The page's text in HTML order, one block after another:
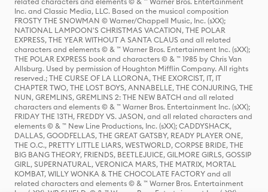
Inc. and Classic Media, LLC. Based on the musical composition
FROSTY THE SNOWMAN © Warner/Chappell Music, Inc. (sXX);
NATIONAL LAMPOON'S CHRISTMAS VACATION, THE POLAR
EXPRESS, THE YEAR WITHOUT A SANTA CLAUS and all related
characters and elements © & ™ Warner Bros. Entertainment Inc. (sXX);
THE POLAR EXPRESS book and characters © & ™ 1985 by Chris Van
Allsburg. Used by permission of Houghton Mifflin Company. All rights
reserved.; THE CURSE OF LA LLORONA, THE EXORCIST, IT, IT
CHAPTER TWO, THE LOST BOYS, ANNABELLE, THE CONJURING, THE
NUN, GREMLINS, GREMLINS 2: THE NEW BATCH and all related
characters and elements © & ™ Warner Bros. Entertainment Inc. (sXX);
FRIDAY THE 13TH, FREDDY VS. JASON, and all related characters and
elements © & ™ New Line Productions, Inc. (sXX); CADDYSHACK,
DALLAS, GOODFELLAS, THE GREAT GATSBY, READY PLAYER ONE,
THE O.C., PRETTY LITTLE LIARS, WESTWORLD, CORPSE BRIDE, THE
BIG BANG THEORY, FRIENDS, BEETLEJUICE, GILMORE GIRLS, GOSSIP
GIRL, SUPERNATURAL, VERONICA MARS, THE MATRIX, MORTAL
KOMBAT, WILLY WONKA & THE CHOCOLATE FACTORY and all
related characters and elements © & ™ Warner Bros. Entertainment